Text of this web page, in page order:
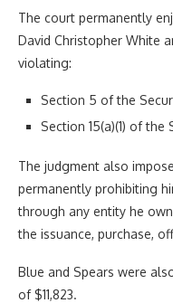
The court permanently
David Christopher White
violating:
Section 5 of the
Section 15(a)(1) of the
The judgment also
permanently prohibiting
through any entity he
the issuance, purchase,
Blue and Spears were
of $11,823.